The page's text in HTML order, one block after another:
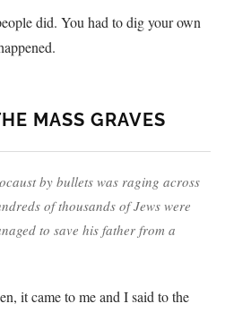
did. You had to dig your own
MASS GRAVES
by bullets was raging across
of thousands of Jews were
to save his father from a
it came to me and I said to the